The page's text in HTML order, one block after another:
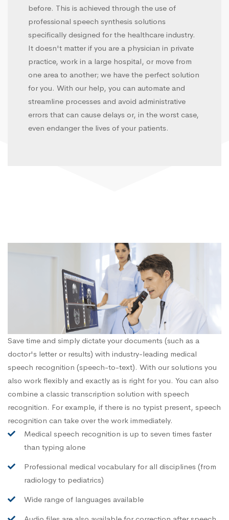
before. This is achieved through the use of
professional speech synthesis solutions
specifically designed for the healthcare industry.
It doesn't matter if you are a physician in private
practice, work in a large hospital, or move from
one area to another; we have the perfect solution
for you. With our help, you can automate and
streamline processes and avoid administrative
errors that can cause delays or, in the worst case,
even endanger the lives of your patients.
Save time and simply dictate your documents (such as a
doctor's letter or results) with industry-leading medical
speech recognition (speech-to-text). With our solutions you
also work flexibly and exactly as is right for you. You can also
combine a classic transcription solution with speech
recognition. For example, if there is no typist present, speech
recognition can take over the work immediately.
Medical speech recognition is up to seven times faster
than typing alone
Professional medical vocabulary for all disciplines (from
radiology to pediatrics)
Wide range of languages available